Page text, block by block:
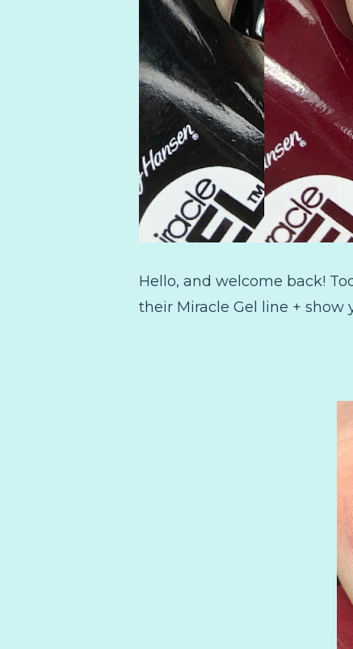
Hello, and welcome back!
their Miracle Gel line + show